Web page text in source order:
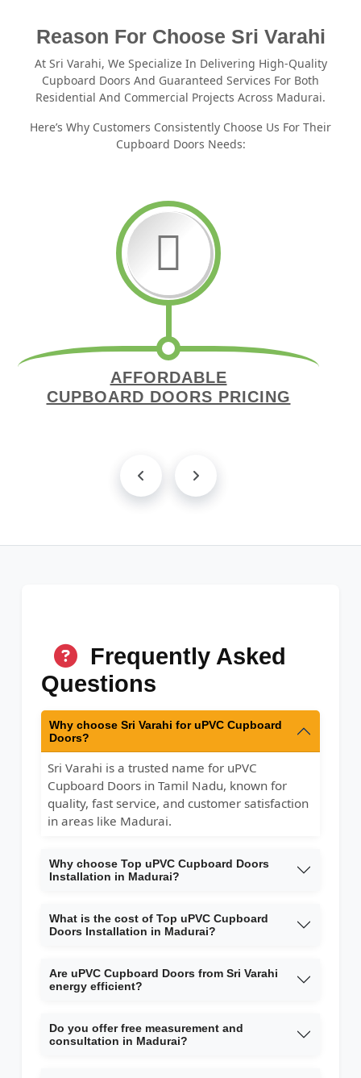
Reason For Choose Sri Varahi
At Sri Varahi, We Specialize In Delivering High-Quality
Cupboard Doors And Guaranteed Services For Both
Residential And Commercial Projects Across Madurai.
Here’s Why Customers Consistently Choose Us For Their
Cupboard Doors Needs:
AFFORDABLE
CUPBOARD DOORS PRICING
Frequently Asked
Questions
Why choose Sri Varahi for uPVC Cupboard
Doors?
Sri Varahi is a trusted name for uPVC
Cupboard Doors in Tamil Nadu, known for
quality, fast service, and customer satisfaction
in areas like Madurai.
Why choose Top uPVC Cupboard Doors
Installation in Madurai?
What is the cost of Top uPVC Cupboard
Doors Installation in Madurai?
Are uPVC Cupboard Doors from Sri Varahi
energy efficient?
Do you offer free measurement and
consultation in Madurai?